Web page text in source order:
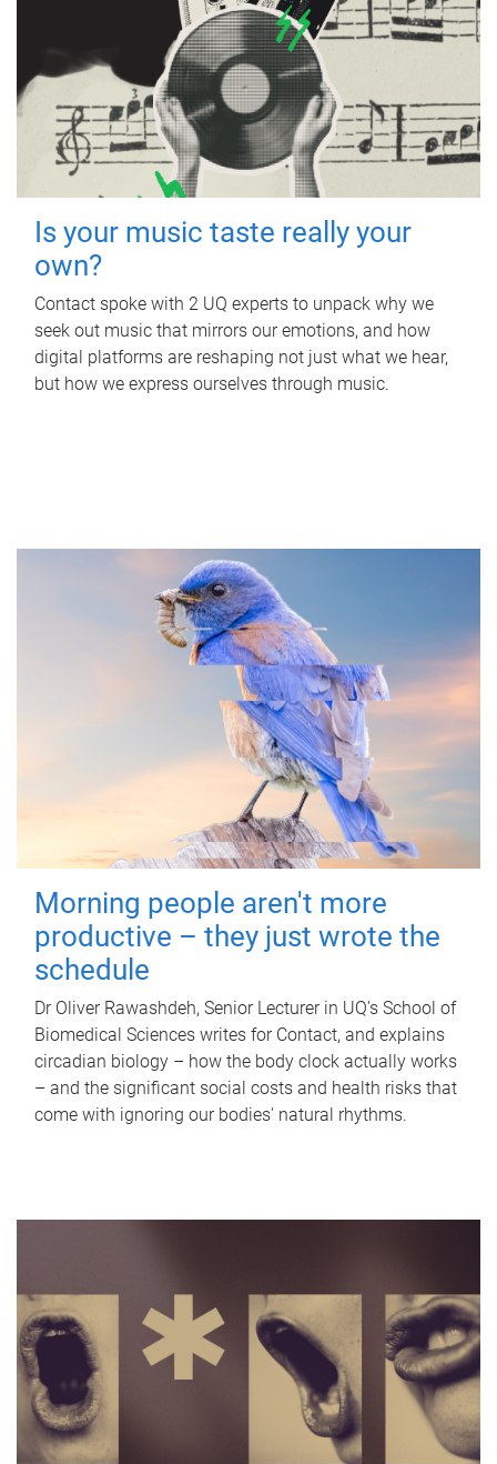
Is your music taste really your
own?
Contact spoke with 2 UQ experts to unpack why we
seek out music that mirrors our emotions, and how
digital platforms are reshaping not just what we hear,
but how we express ourselves through music.
Morning people aren't more
productive – they just wrote the
schedule
Dr Oliver Rawashdeh, Senior Lecturer in UQ's School of
Biomedical Sciences writes for Contact, and explains
circadian biology – how the body clock actually works
– and the significant social costs and health risks that
come with ignoring our bodies' natural rhythms.